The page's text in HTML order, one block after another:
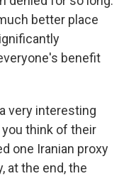
better place
benefit
very interesting
think of their
one Iranian proxy
at the end, the